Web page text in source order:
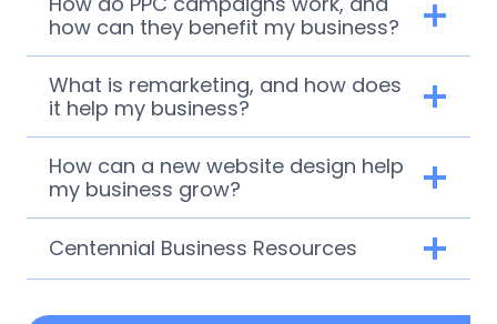
how can they benefit my business?
What is remarketing, and how does
it help my business?
How can a new website design help
my business grow?
Centennial Business Resources